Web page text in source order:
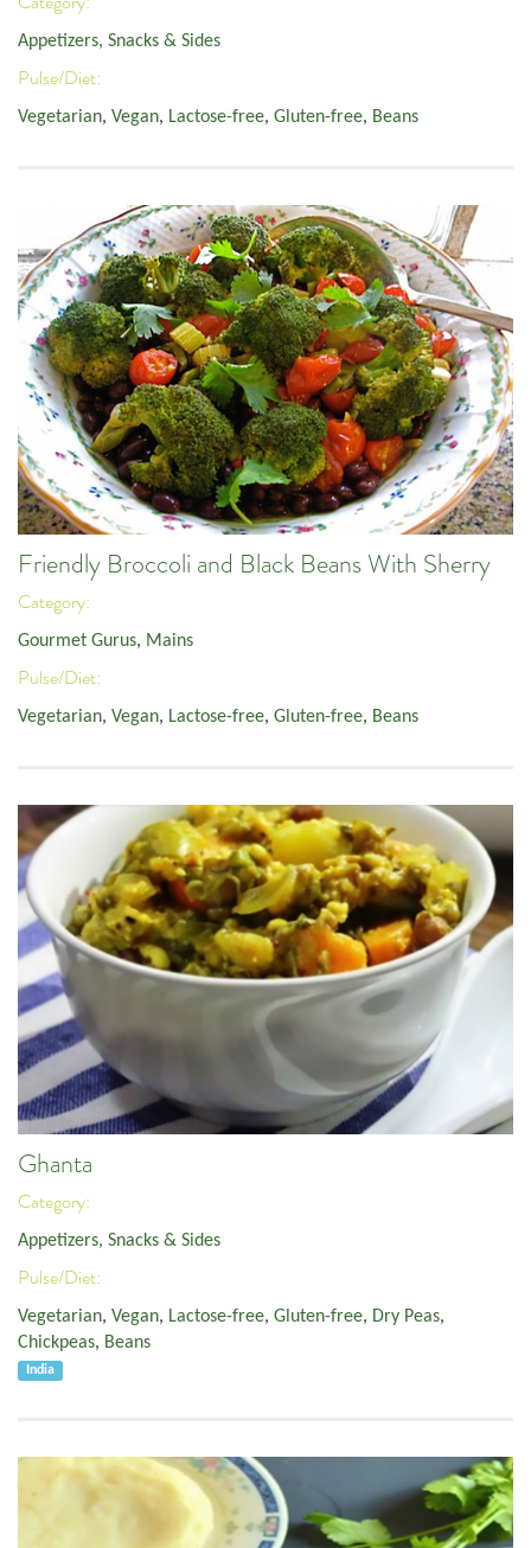
Appetizers, Snacks & Sides
Pulse/Diet:
Vegetarian, Vegan, Lactose-free, Gluten-free, Beans
Friendly Broccoli and Black Beans With Sherry
Category:
Gourmet Gurus, Mains
Pulse/Diet:
Vegetarian, Vegan, Lactose-free, Gluten-free, Beans
Ghanta
Category:
Appetizers, Snacks & Sides
Pulse/Diet:
Vegetarian, Vegan, Lactose-free, Gluten-free, Dry Peas,
Chickpeas, Beans
India